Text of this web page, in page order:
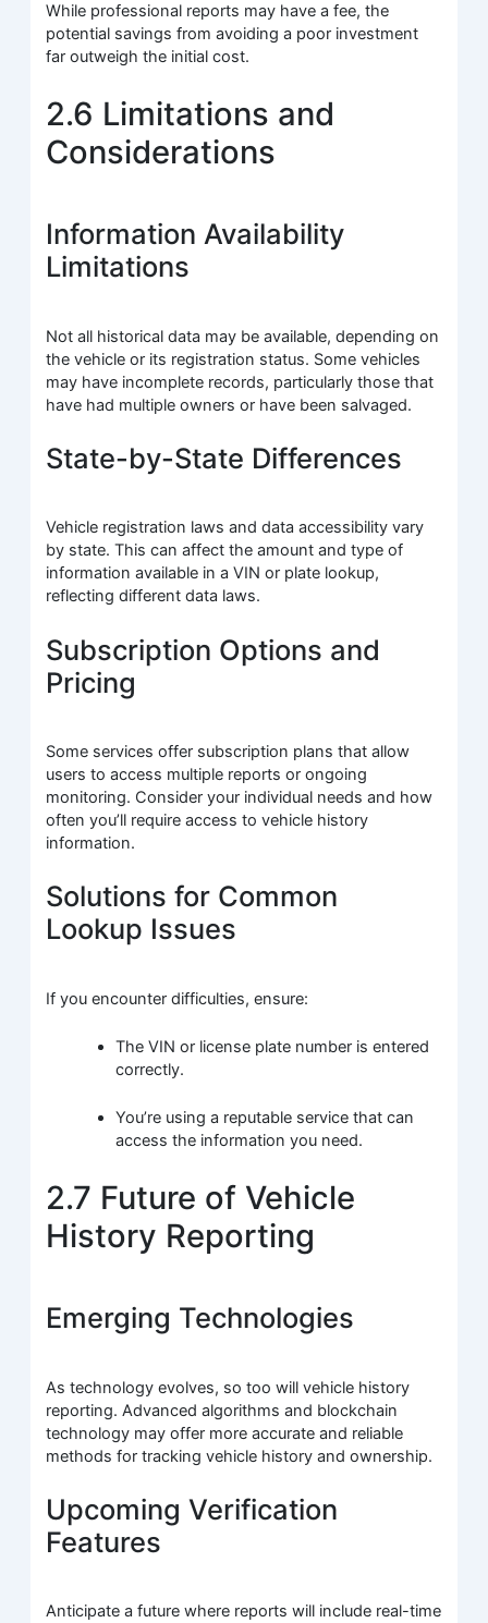
While professional reports may have a fee, the
potential savings from avoiding a poor investment
far outweigh the initial cost.
2.6 Limitations and
Considerations
Information Availability
Limitations
Not all historical data may be available, depending on
the vehicle or its registration status. Some vehicles
may have incomplete records, particularly those that
have had multiple owners or have been salvaged.
State-by-State Differences
Vehicle registration laws and data accessibility vary
by state. This can affect the amount and type of
information available in a VIN or plate lookup,
reflecting different data laws.
Subscription Options and
Pricing
Some services offer subscription plans that allow
users to access multiple reports or ongoing
monitoring. Consider your individual needs and how
often you’ll require access to vehicle history
information.
Solutions for Common
Lookup Issues
If you encounter difficulties, ensure:
The VIN or license plate number is entered
correctly.
You’re using a reputable service that can
access the information you need.
2.7 Future of Vehicle
History Reporting
Emerging Technologies
As technology evolves, so too will vehicle history
reporting. Advanced algorithms and blockchain
technology may offer more accurate and reliable
methods for tracking vehicle history and ownership.
Upcoming Verification
Features
Anticipate a future where reports will include real-time